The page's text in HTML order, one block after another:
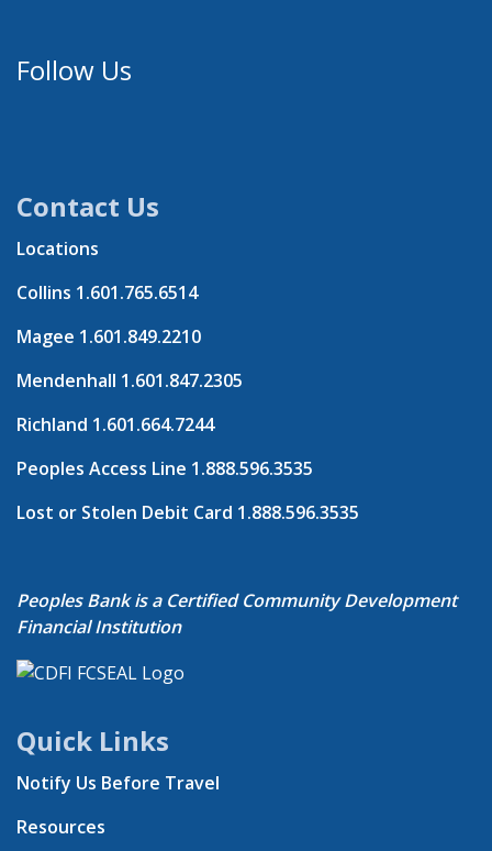
Follow Us
Contact Us
Locations
Collins 1.601.765.6514
Magee 1.601.849.2210
Mendenhall 1.601.847.2305
Richland 1.601.664.7244
Peoples Access Line 1.888.596.3535
Lost or Stolen Debit Card 1.888.596.3535
Peoples Bank is a Certified Community Development
Financial Institution
Quick Links
Notify Us Before Travel
Resources